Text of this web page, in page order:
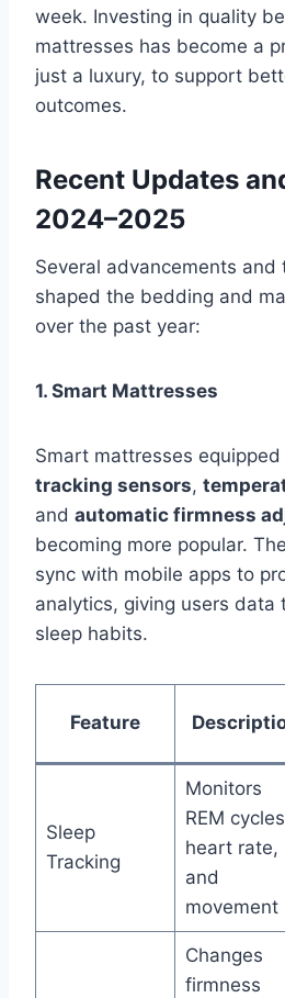
week. Investing in quality
mattresses has become a
just a luxury, to support
outcomes.
Recent Updates
2024–2025
Several advancements and
shaped the bedding and
over the past year:
1. Smart Mattresses
Smart mattresses
tracking sensors,
and automatic firmness
becoming more popular.
sync with mobile apps to
analytics, giving users data
sleep habits.
Feature
Sleep
Tracking
Monitors
REM
heart rate,
and
movement
Changes
firmness